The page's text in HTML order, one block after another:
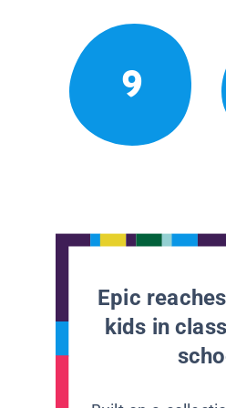
9
Epic
kids in